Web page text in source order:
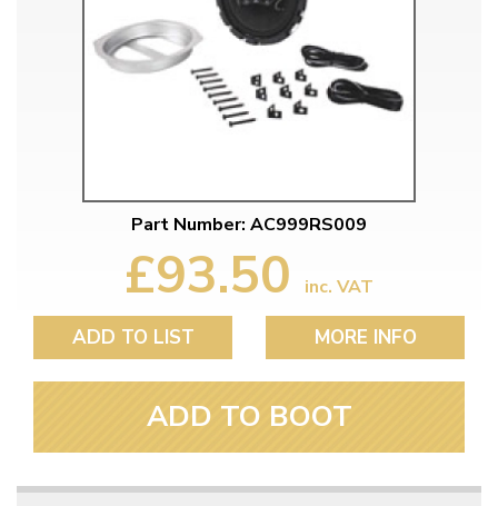
Part Number: AC999RS009
£93.50 inc. VAT
ADD TO LIST MORE INFO
ADD TO BOOT